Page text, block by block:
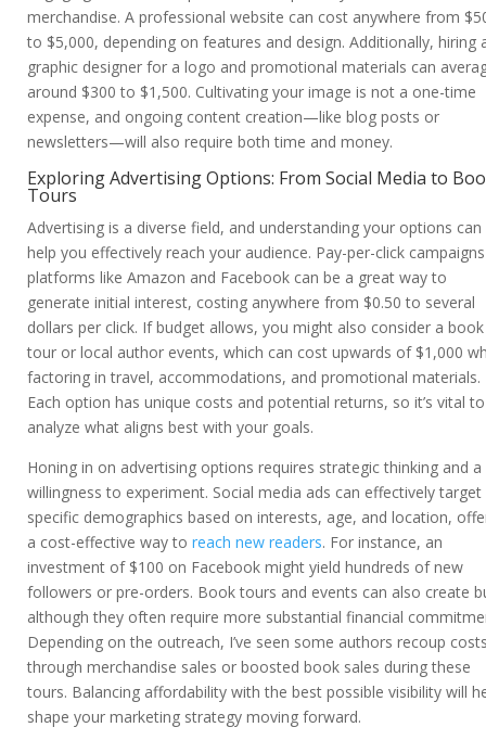
merchandise. A professional website can cost anywhere from
to $5,000, depending on features and design. Additionally, hiring
graphic designer for a logo and promotional materials can
around $300 to $1,500. Cultivating your image is not a one-time
expense, and ongoing content creation—like blog posts or
newsletters—will also require both time and money.
Exploring Advertising Options: From Social Media to
Tours
Advertising is a diverse field, and understanding your options can
help you effectively reach your audience. Pay-per-click
platforms like Amazon and Facebook can be a great way to
generate initial interest, costing anywhere from $0.50 to several
dollars per click. If budget allows, you might also consider a book
tour or local author events, which can cost upwards of $1,000
factoring in travel, accommodations, and promotional materials.
Each option has unique costs and potential returns, so it’s vital to
analyze what aligns best with your goals.
Honing in on advertising options requires strategic thinking and a
willingness to experiment. Social media ads can effectively target
specific demographics based on interests, age, and location,
a cost-effective way to reach new readers. For instance, an
investment of $100 on Facebook might yield hundreds of new
followers or pre-orders. Book tours and events can also create
although they often require more substantial financial
Depending on the outreach, I’ve seen some authors recoup
through merchandise sales or boosted book sales during these
tours. Balancing affordability with the best possible visibility will
shape your marketing strategy moving forward.